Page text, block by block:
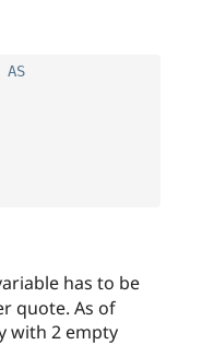
AS
has to be
quote. As of
with 2 empty